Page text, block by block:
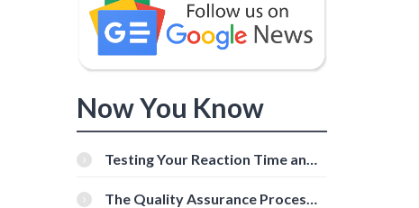
Now You Know
Testing Your Reaction Time and
Tools
The Quality Assurance Process: